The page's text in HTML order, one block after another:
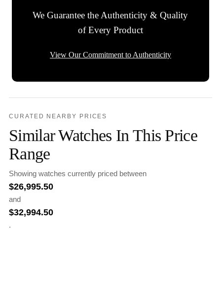
We Guarantee the Authenticity & Quality
of Every Product
View Our Commitment to Authenticity
CURATED NEARBY PRICES
Similar Watches In This Price
Range
Showing watches currently priced between
$26,995.50
and
$32,994.50
.